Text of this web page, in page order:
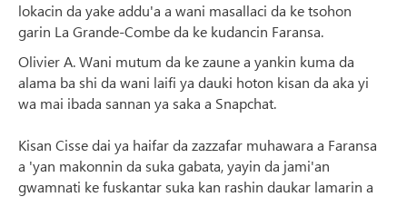
lokacin da yake addu'a a wani masallaci da ke tsohon
garin La Grande-Combe da ke kudancin Faransa.
Olivier A. Wani mutum da ke zaune a yankin kuma da
alama ba shi da wani laifi ya dauki hoton kisan da aka yi
wa mai ibada sannan ya saka a Snapchat.
Kisan Cisse dai ya haifar da zazzafar muhawara a Faransa
a 'yan makonnin da suka gabata, yayin da jami'an
gwamnati ke fuskantar suka kan rashin daukar lamarin a